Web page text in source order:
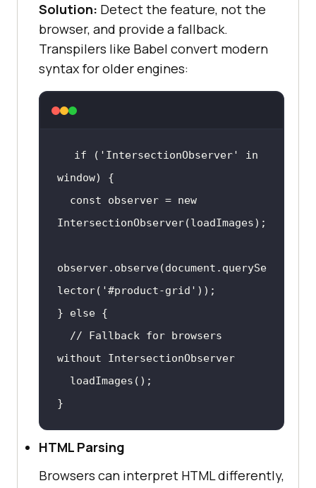
Solution: Detect the feature, not the
browser, and provide a fallback.
Transpilers like Babel convert modern
syntax for older engines:
if ( 'IntersectionObserver'
in
window
const observer = new
observer.observe(document .querySe
lector( '#product-grid'
} else
// Fallback for browsers
without IntersectionObserver
}
HTML Parsing
Browsers can interpret HTML differently,